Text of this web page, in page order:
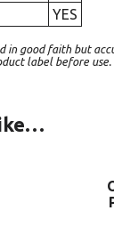
YES
in good faith but
label before